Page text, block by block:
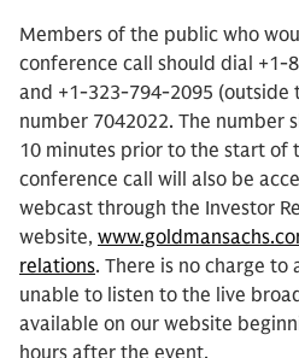
Members of the public who
conference call should dial +1-
and +1-323-794-2095 (outside
number 7042022. The number
10 minutes prior to the start of
conference call will also be
webcast through the Investor
website,
relations. There is no charge to
unable to listen to the live
available on our website
hours after the event.